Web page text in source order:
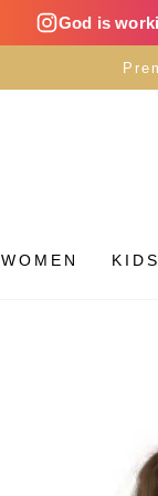
God is
WOMEN